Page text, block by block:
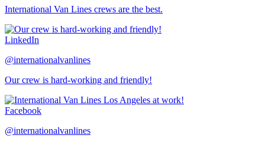
International Van Lines crews are the best.
LinkedIn
@internationalvanlines
Our crew is hard-working and friendly!
Facebook
@internationalvanlines